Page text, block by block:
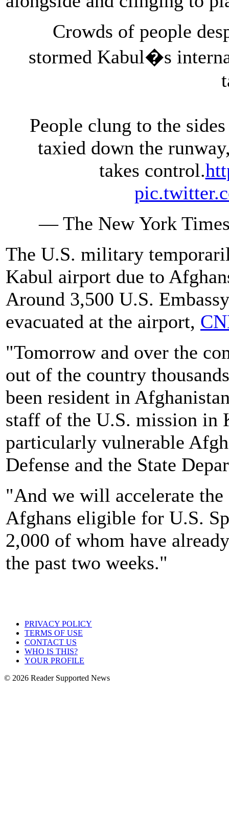
Crowds of people
stormed Kabul�s
People clung to the
taxied down the
takes control.
— The New York
The U.S. military
Kabul airport due to
Around 3,500 U.S.
evacuated at the airport,
"Tomorrow and over the
out of the country
been resident in
staff of the U.S. mission in
particularly vulnerable
Defense and the State
"And we will accelerate
Afghans eligible for U.S.
2,000 of whom have
the past two weeks."
PRIVACY POLICY
TERMS OF USE
CONTACT US
WHO IS THIS?
YOUR PROFILE
© 2026 Reader Supported News